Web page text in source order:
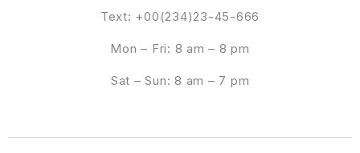
Text: +00(234)23-45-666
Mon – Fri: 8 am – 8 pm
Sat – Sun: 8 am – 7 pm